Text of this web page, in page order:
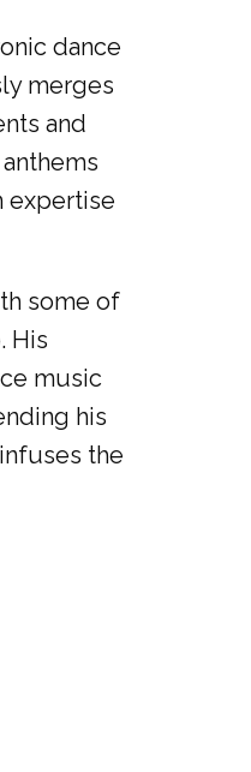
dance
merges
and
expertise
some of
His
music
his
the